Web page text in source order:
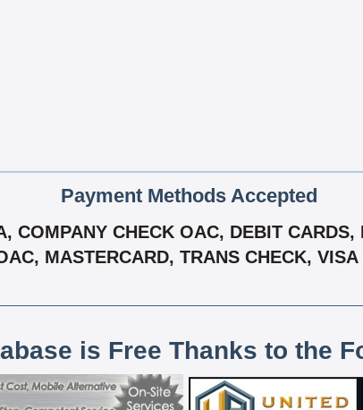
Payment Methods Accepted
COMPANY CHECK OAC, DEBIT
MASTERCARD, TRANS CHECK,
is Free Thanks to the